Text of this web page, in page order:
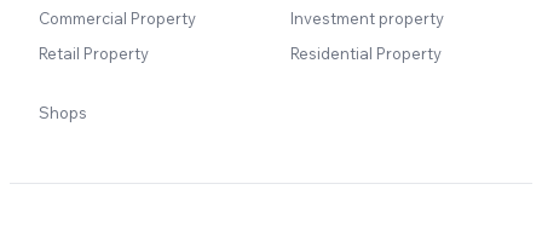
Commercial Property
Retail Property
Investment property
Residential Property
Shops